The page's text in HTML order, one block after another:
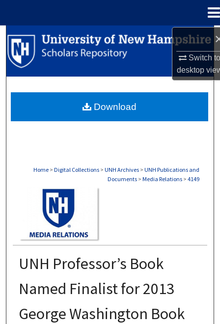
Switch
desktop
Search
Browse Collections
About
Home > Digital Collections > UNH Archives > UNH Publications and
Documents > Media Relations > 4149
UNH Professor’s Book
Named Finalist for 2013
George Washington Book
Download